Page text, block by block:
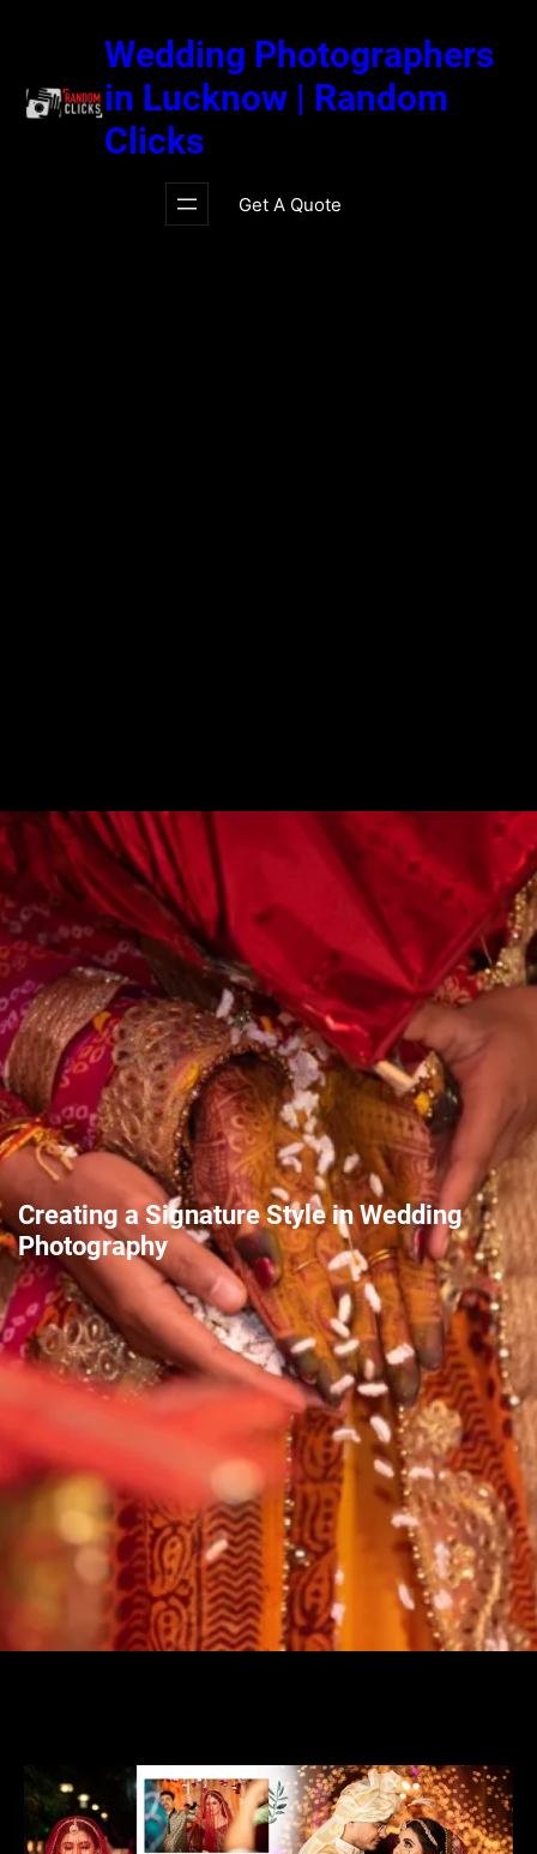
Wedding Photographers
in Lucknow | Random
Clicks
Get A Quote
Creating a Signature Style in Wedding
Photography